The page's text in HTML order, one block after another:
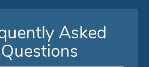
Asked
Questions